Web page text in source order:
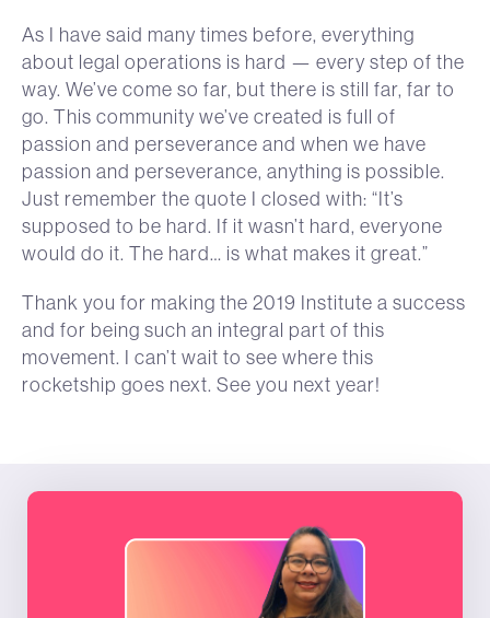
As I have said many times before, everything
about legal operations is hard — every step of the
way. We’ve come so far, but there is still far, far to
go. This community we’ve created is full of
passion and perseverance and when we have
passion and perseverance, anything is possible.
Just remember the quote I closed with: “It’s
supposed to be hard. If it wasn’t hard, everyone
would do it. The hard… is what makes it great.”
Thank you for making the 2019 Institute a success
and for being such an integral part of this
movement. I can’t wait to see where this
rocketship goes next. See you next year!